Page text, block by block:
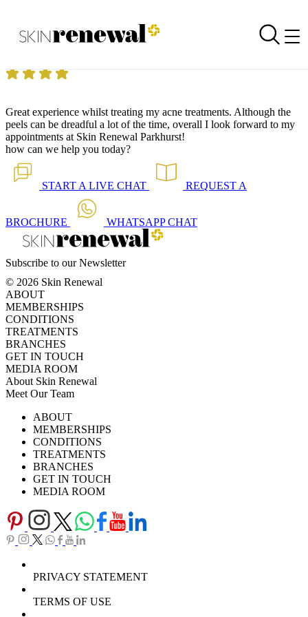
Skin Renewal Homepage
I look forward to my appointments!
Great experience whilst treating my acne treatments. Although the
peels can be dreadful a lot of the time, overall I look forward to my
appointments at Skin Renewal Parkhurst!
how can we help you today?
START A LIVE CHAT REQUEST A
BROCHURE WHATSAPPCHAT
Subscribe to our Newsletter
© 2026 Skin Renewal
ABOUT
MEMBERSHIPS
CONDITIONS
TREATMENTS
BRANCHES
GET IN TOUCH
MEDIA ROOM
About Skin Renewal
Meet Our Team
Careers
Download Brochure
TV SeriesABOUT
MEMBERSHIPS
CONDITIONS
TREATMENTS
BRANCHES
GET IN TOUCH
MEDIA ROOM
PRIVACY STATEMENT
TERMS OF USE